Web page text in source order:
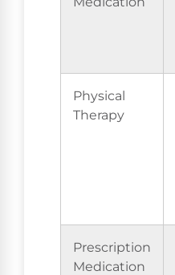
Physical
Therapy
Prescription
Medication